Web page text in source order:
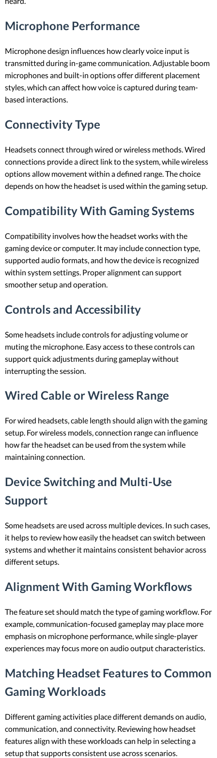
Microphone Performance
Microphone design influences how clearly voice input is
transmitted during in-game communication. Adjustable boom
microphones and built-in options offer different placement
styles, which can affect how voice is captured during team-
based interactions.
Connectivity Type
Headsets connect through wired or wireless methods. Wired
connections provide a direct link to the system, while wireless
options allow movement within a defined range. The choice
depends on how the headset is used within the gaming setup.
Compatibility With Gaming Systems
Compatibility involves how the headset works with the
gaming device or computer. It may include connection type,
supported audio formats, and how the device is recognized
within system settings. Proper alignment can support
smoother setup and operation.
Controls and Accessibility
Some headsets include controls for adjusting volume or
muting the microphone. Easy access to these controls can
support quick adjustments during gameplay without
interrupting the session.
Wired Cable or Wireless Range
For wired headsets, cable length should align with the gaming
setup. For wireless models, connection range can influence
how far the headset can be used from the system while
maintaining connection.
Device Switching and Multi-Use
Support
Some headsets are used across multiple devices. In such cases,
it helps to review how easily the headset can switch between
systems and whether it maintains consistent behavior across
different setups.
Alignment With Gaming Workflows
The feature set should match the type of gaming workflow. For
example, communication-focused gameplay may place more
emphasis on microphone performance, while single-player
experiences may focus more on audio output characteristics.
Matching Headset Features to Common
Gaming Workloads
Different gaming activities place different demands on audio,
communication, and connectivity. Reviewing how headset
features align with these workloads can help in selecting a
setup that supports consistent use across scenarios.